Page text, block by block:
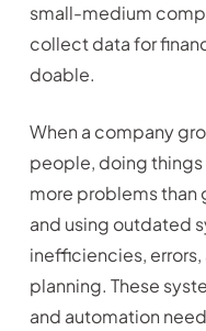
small-medium
collect data for
doable.
When a company
people, doing
more problems than
and using outdated
inefficiencies,
planning. These
and automation